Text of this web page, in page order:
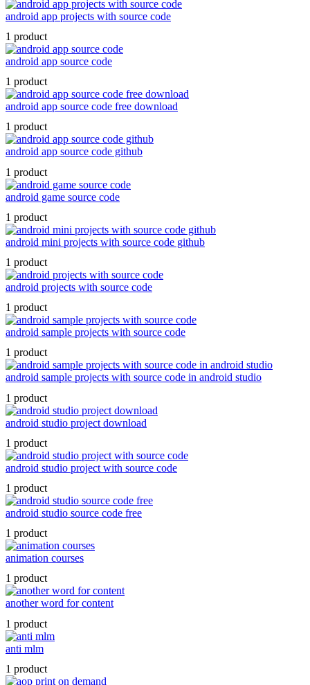
android app projects with source code
1 product
android app source code
1 product
android app source code free download
1 product
android app source code github
1 product
android game source code
1 product
android mini projects with source code github
1 product
android projects with source code
1 product
android sample projects with source code
1 product
android sample projects with source code in android studio
1 product
android studio project download
1 product
android studio project with source code
1 product
android studio source code free
1 product
animation courses
1 product
another word for content
1 product
anti mlm
1 product